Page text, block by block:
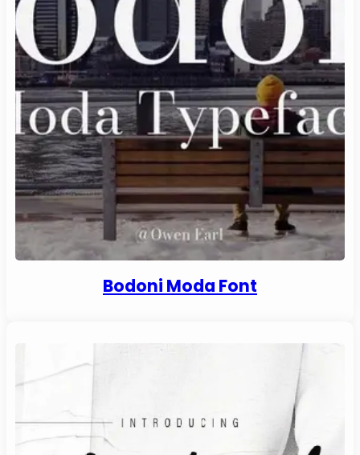
Bodoni Moda Font